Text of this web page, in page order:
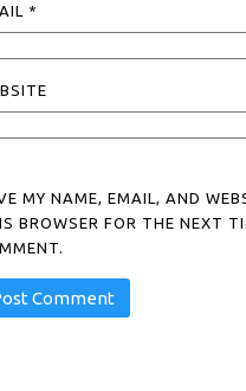
*
MY NAME, EMAIL, AND
BROWSER FOR THE NEXT